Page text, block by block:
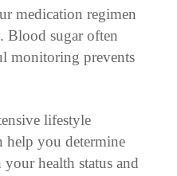
medication regimen
Blood sugar often
monitoring prevents
lifestyle
help you determine
health status and